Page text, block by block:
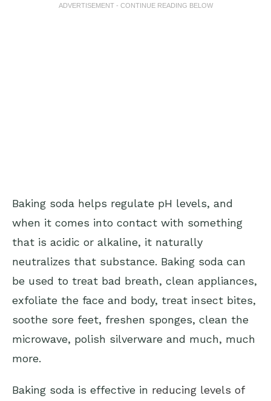
ADVERTISEMENT - CONTINUE READING BELOW
Baking soda helps regulate pH levels, and
when it comes into contact with something
that is acidic or alkaline, it naturally
neutralizes that substance. Baking soda can
be used to treat bad breath, clean appliances,
exfoliate the face and body, treat insect bites,
soothe sore feet, freshen sponges, clean the
microwave, polish silverware and much, much
more.
Baking soda is effective in reducing levels of